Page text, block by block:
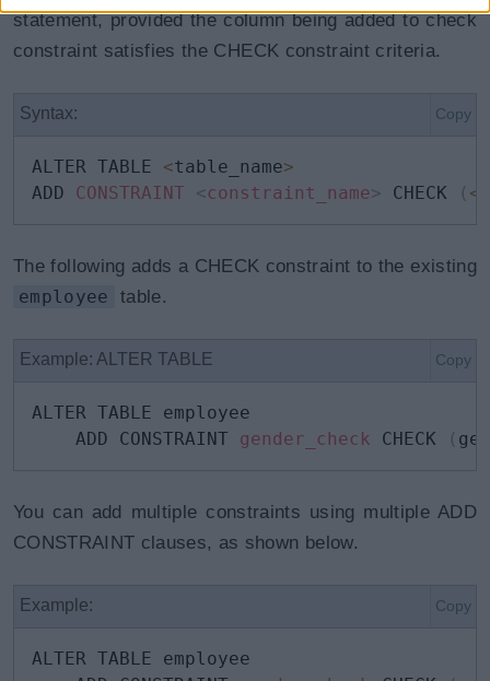
statement, provided the column being added to check
constraint satisfies the CHECK constraint criteria.
Syntax: Copy
ALTER TABLE <table_name>
ADD CONSTRAINT < constraint_name> CHECK ( <
The following adds a CHECK constraint to the existing
employee
table.
Example: ALTER TABLE Copy
ALTER TABLE employee
    ADD CONSTRAINT
gender_check CHECK (
You can add multiple constraints using multiple ADD
CONSTRAINT clauses, as shown below.
Example: Copy
ALTER TABLE employee